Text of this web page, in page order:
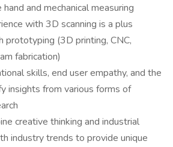
and mechanical measuring
with 3D scanning is a plus
prototyping (3D printing, CNC,
fabrication)
skills, end user empathy, and the
insights from various forms of
creative thinking and industrial
industry trends to provide unique